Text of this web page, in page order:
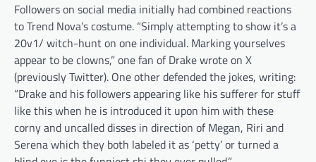
Followers on social media initially had combined reactions
to Trend Nova’s costume. “Simply attempting to show it’s a
20v1/ witch-hunt on one individual. Marking yourselves
appear to be clowns,” one fan of Drake wrote on X
(previously Twitter). One other defended the jokes, writing:
“Drake and his followers appearing like his sufferer for stuff
like this when he is introduced it upon him with these
corny and uncalled disses in direction of Megan, Riri and
Serena which they both labeled it as ‘petty’ or turned a